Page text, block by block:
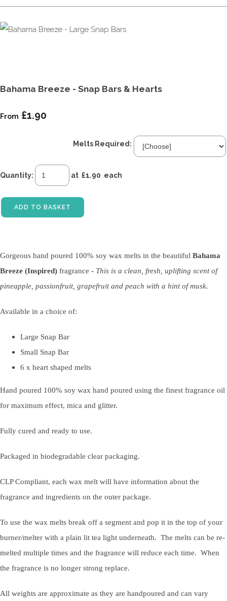
Bahama Breeze - Snap Bars & Hearts
From £1.90
Melts Required:
Quantity: at £1.90 each
ADD TO BASKET
Gorgeous hand poured 100% soy wax melts in the beautiful Bahama
Breeze (Inspired) fragrance - This is a clean, fresh, uplifting scent of
pineapple, passionfruit, grapefruit and peach with a hint of musk.
Available in a choice of:
Large Snap Bar
Small Snap Bar
6 x heart shaped melts
Hand poured 100% soy wax hand poured using the finest fragrance oil
for maximum effect, mica and glitter.
Fully cured and ready to use.
Packaged in biodegradable clear packaging.
CLP Compliant, each wax melt will have information about the
fragrance and ingredients on the outer package.
To use the wax melts break off a segment and pop it in the top of your
burner/melter with a plain lit tea light underneath. The melts can be re-
melted multiple times and the fragrance will reduce each time. When
the fragrance is no longer strong replace.
All weights are approximate as they are handpoured and can vary